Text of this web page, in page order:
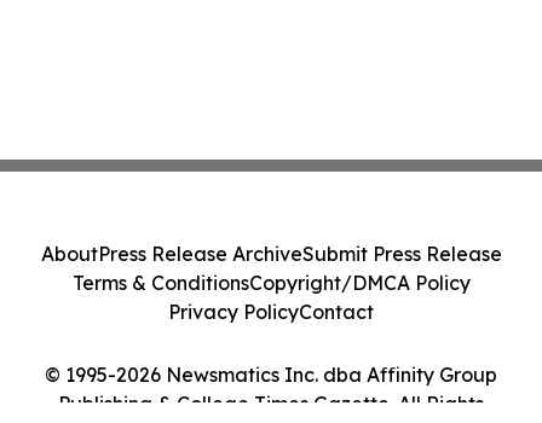
© 1995-2026 Newsmatics Inc. dba Affinity Group
Publishing & College Times Gazette. All Rights
AboutPress Release ArchiveSubmit Press Release
Terms & ConditionsCopyright/DMCA Policy
Privacy PolicyContact